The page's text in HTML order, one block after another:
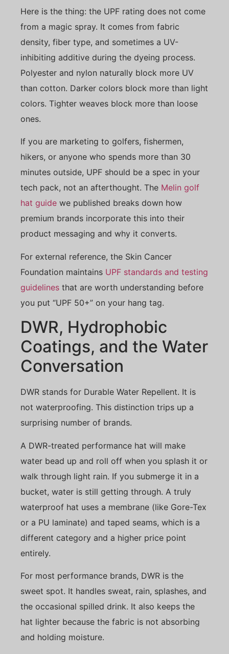
Here is the thing: the UPF rating does not come
from a magic spray. It comes from fabric
density, fiber type, and sometimes a UV-
inhibiting additive during the dyeing process.
Polyester and nylon naturally block more UV
than cotton. Darker colors block more than light
colors. Tighter weaves block more than loose
ones.
If you are marketing to golfers, fishermen,
hikers, or anyone who spends more than 30
minutes outside, UPF should be a spec in your
tech pack, not an afterthought. The Melin golf
hat guide we published breaks down how
premium brands incorporate this into their
product messaging and why it converts.
For external reference, the Skin Cancer
Foundation maintains UPF standards and testing
guidelines that are worth understanding before
you put “UPF 50+” on your hang tag.
DWR, Hydrophobic
Coatings, and the Water
Conversation
DWR stands for Durable Water Repellent. It is
not waterproofing. This distinction trips up a
surprising number of brands.
A DWR-treated performance hat will make
water bead up and roll off when you splash it or
walk through light rain. If you submerge it in a
bucket, water is still getting through. A truly
waterproof hat uses a membrane (like Gore-Tex
or a PU laminate) and taped seams, which is a
different category and a higher price point
entirely.
For most performance brands, DWR is the
sweet spot. It handles sweat, rain, splashes, and
the occasional spilled drink. It also keeps the
hat lighter because the fabric is not absorbing
and holding moisture.